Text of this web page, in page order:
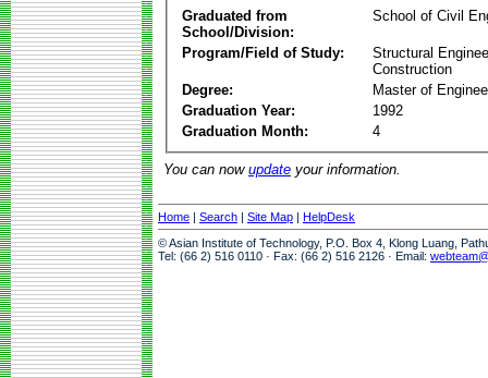
Graduated from
School/Division:
School of Civil
Program/Field of Study:
Structural
Construction
Degree:
Master of
Graduation Year:
1992
Graduation Month:
4
You can now update your information.
Home | Search | Site Map | HelpDesk
© Asian Institute of Technology, P.O. Box 4, Klong Luang,
Tel: (66 2) 516 0110 · Fax: (66 2) 516 2126 · Email: